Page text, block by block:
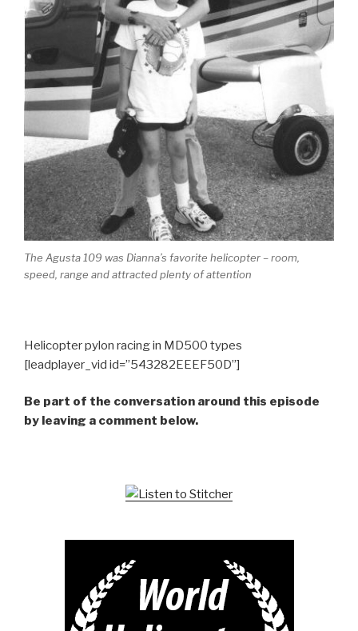
The Agusta 109 was Dianna’s favorite helicopter – room,
speed, range and attracted plenty of attention
Helicopter pylon racing in MD500 types
[leadplayer_vid id=”543282EEEF50D”]
Be part of the conversation around this episode
by leaving a comment below.